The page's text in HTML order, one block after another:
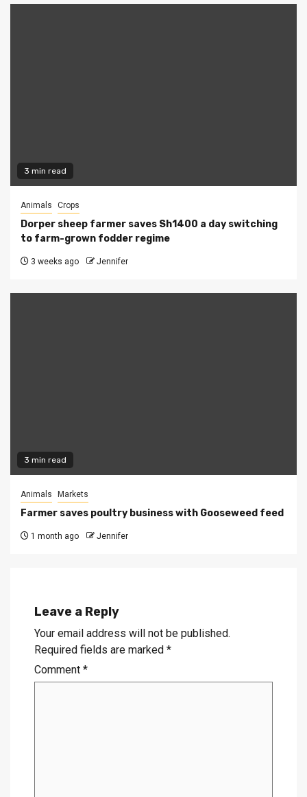
3 min read
Animals Crops
Dorper sheep farmer saves Sh1400 a day switching
to farm-grown fodder regime
3 weeks ago Jennifer
3 min read
Animals Markets
Farmer saves poultry business with Gooseweed feed
1 month ago Jennifer
Leave a Reply
Your email address will not be published.
Required fields are marked *
Comment *